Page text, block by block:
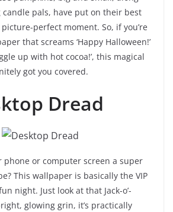
pals, have put on their best
perfect moment. So, if you’re
that screams ‘Happy Halloween!’
up with hot cocoa!’, this magical
got you covered.
Dread
phone or computer screen a super
This wallpaper is basically the VIP
night. Just look at that Jack-o’-
glowing grin, it’s practically